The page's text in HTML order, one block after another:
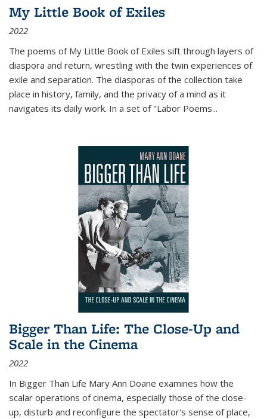
My Little Book of Exiles
2022
The poems of My Little Book of Exiles sift through layers of
diaspora and return, wrestling with the twin experiences of
exile and separation. The diasporas of the collection take
place in history, family, and the privacy of a mind as it
navigates its daily work. In a set of "Labor Poems...
Bigger Than Life: The Close-Up and
Scale in the Cinema
2022
In Bigger Than Life Mary Ann Doane examines how the
scalar operations of cinema, especially those of the close-
up, disturb and reconfigure the spectator's sense of place,